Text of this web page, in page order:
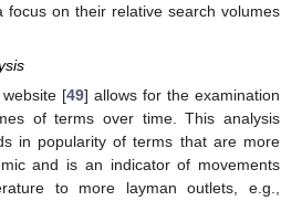
focus on their relative search volumes
[49] allows for the examination
of terms over time. This analysis
in popularity of terms that are more
and is an indicator of movements
to more layman outlets, e.g.,